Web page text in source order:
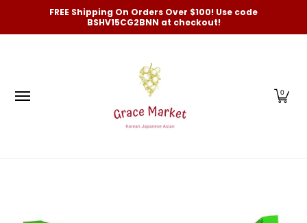
Skip to Main Content
Categories New Arrivals and Best-Selling
FREE Shipping On Orders Over $100! Use code
BSHV15CG2BNN at checkout!
0